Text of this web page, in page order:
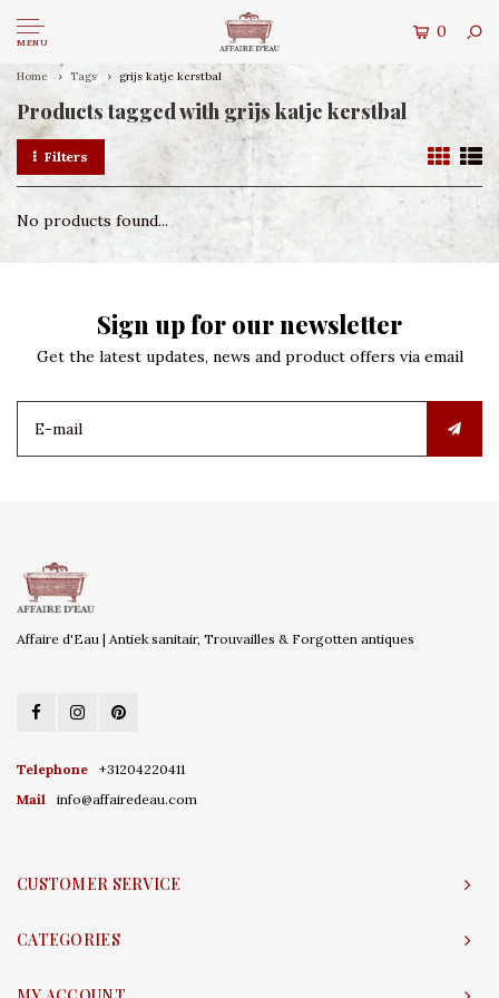
MENU
0
Home Tags grijs katje kerstbal
Products tagged with grijs katje kerstbal
Filters
No products found...
Sign up for our newsletter
Get the latest updates, news and product offers via email
Affaire d'Eau | Antiek sanitair, Trouvailles & Forgotten antiques
Telephone
+31204220411
Mail
info@affairedeau.com
CUSTOMER SERVICE
CATEGORIES